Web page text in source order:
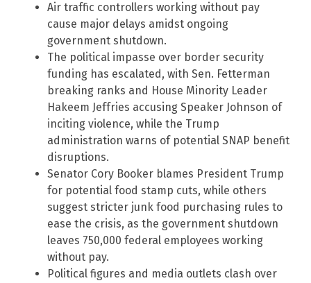
Air traffic controllers working without pay
cause major delays amidst ongoing
government shutdown.
The political impasse over border security
funding has escalated, with Sen. Fetterman
breaking ranks and House Minority Leader
Hakeem Jeffries accusing Speaker Johnson of
inciting violence, while the Trump
administration warns of potential SNAP benefit
disruptions.
Senator Cory Booker blames President Trump
for potential food stamp cuts, while others
suggest stricter junk food purchasing rules to
ease the crisis, as the government shutdown
leaves 750,000 federal employees working
without pay.
Political figures and media outlets clash over